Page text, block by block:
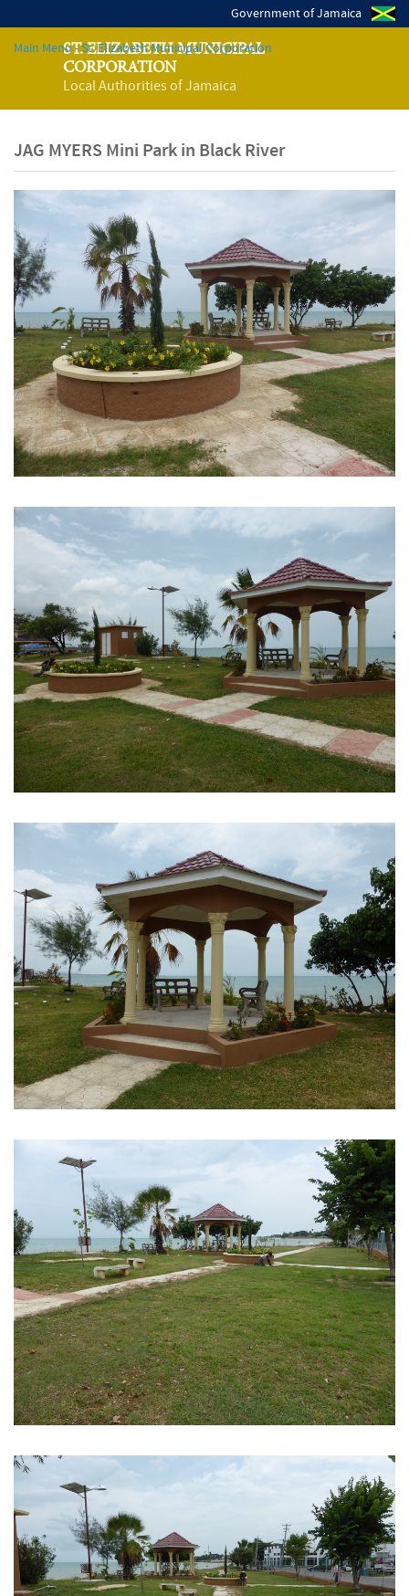
Government of Jamaica
ST. ELIZABETH MUNICIPAL
CORPORATION
Local Authorities of Jamaica
Main Menu - St. Elizabeth Municipal Corporation
JAG MYERS Mini Park in Black River